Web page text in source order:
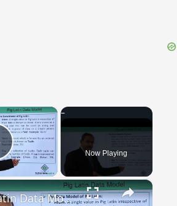
×
Video Now Playing
×
Pig Latin Data Model